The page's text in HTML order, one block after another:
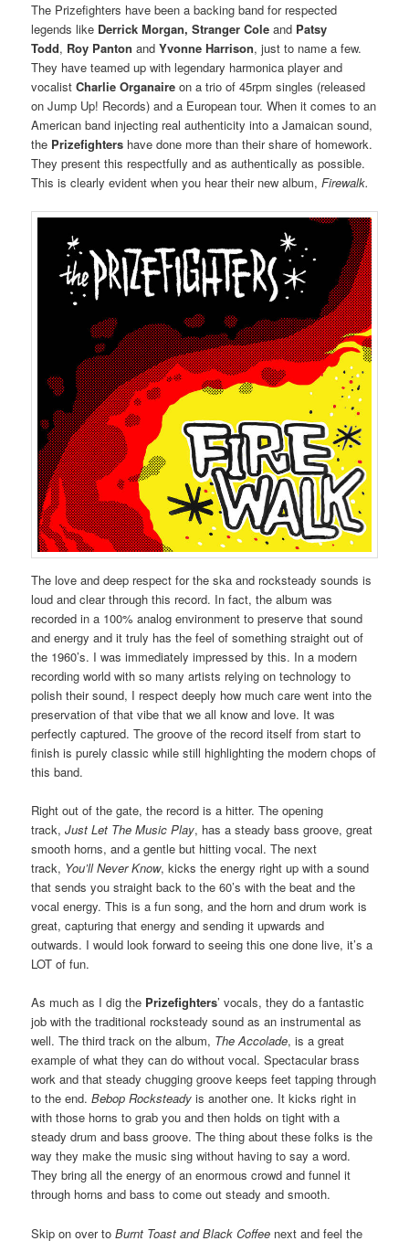
The Prizefighters have been a backing band for respected
legends like Derrick Morgan, Stranger Coleand Patsy
Todd, Roy Panton andYvonne Harrison, just to name a few.
They have teamed up with legendary harmonica player and
vocalistCharlie Organaire on a trio of 45rpm singles (released
on Jump Up! Records) and a European tour. When it comes to an
American band injecting real authenticity into a Jamaican sound,
the Prizefighters have done more than their share of homework.
They present this respectfully and as authentically as possible.
This is clearly evident when you hear their new album,Firewalk.
The love and deep respect for the ska and rocksteady sounds is
loud and clear through this record. In fact, the album was
recorded in a 100% analog environment to preserve that sound
and energy and it truly has the feel of something straight out of
the 1960’s. I was immediately impressed by this. In a modern
recording world with so many artists relying on technology to
polish their sound, I respect deeply how much care went into the
preservation of that vibe that we all know and love. It was
perfectly captured. The groove of the record itself from start to
finish is purely classic while still highlighting the modern chops of
this band.
Right out of the gate, the record is a hitter. The opening
track,Just Let The Music Play, has a steady bass groove, great
smooth horns, and a gentle but hitting vocal. The next
track, You’ll Never Know, kicks the energy right up with a sound
that sends you straight back to the 60’s with the beat and the
vocal energy. This is a fun song, and the horn and drum work is
great, capturing that energy and sending it upwards and
outwards. I would look forward to seeing this one done live, it’s a
LOT of fun.
As much as I dig the Prizefighters’ vocals, they do a fantastic
job with the traditional rocksteady sound as an instrumental as
well. The third track on the album, The Accolade, is a great
example of what they can do without vocal. Spectacular brass
work and that steady chugging groove keeps feet tapping through
to the end.Bebop Rocksteady is another one. It kicks right in
with those horns to grab you and then holds on tight with a
steady drum and bass groove. The thing about these folks is the
way they make the music sing without having to say a word.
They bring all the energy of an enormous crowd and funnel it
through horns and bass to come out steady and smooth.
Skip on over toBurnt Toast and Black Coffee next and feel the